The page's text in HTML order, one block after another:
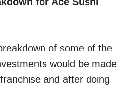
of some of the
would be made
and after doing